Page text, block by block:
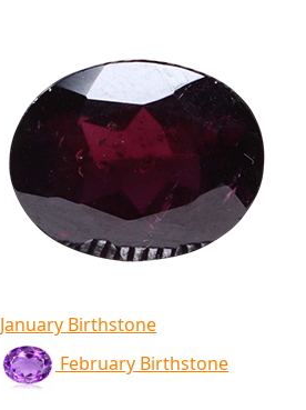
January Birthstone
February Birthstone